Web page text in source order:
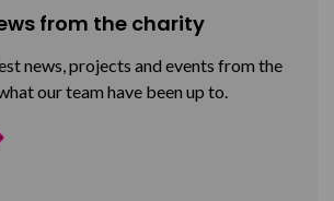
from the charity
news, projects and events from the
our team have been up to.